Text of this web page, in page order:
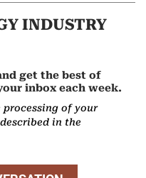
INDUSTRY
get the best of
inbox each week.
processing of your
in the